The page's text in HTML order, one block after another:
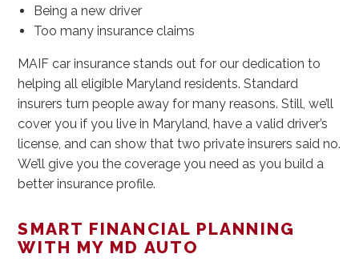
Being a new driver
Too many insurance claims
MAIF car insurance stands out for our dedication to
helping all eligible Maryland residents. Standard
insurers turn people away for many reasons. Still, we’ll
cover you if you live in Maryland, have a valid driver’s
license, and can show that two private insurers said no.
We’ll give you the coverage you need as you build a
better insurance profile.
SMART FINANCIAL PLANNING
WITH MY MD AUTO